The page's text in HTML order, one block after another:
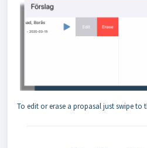
To edit or erase a propasal just swipe